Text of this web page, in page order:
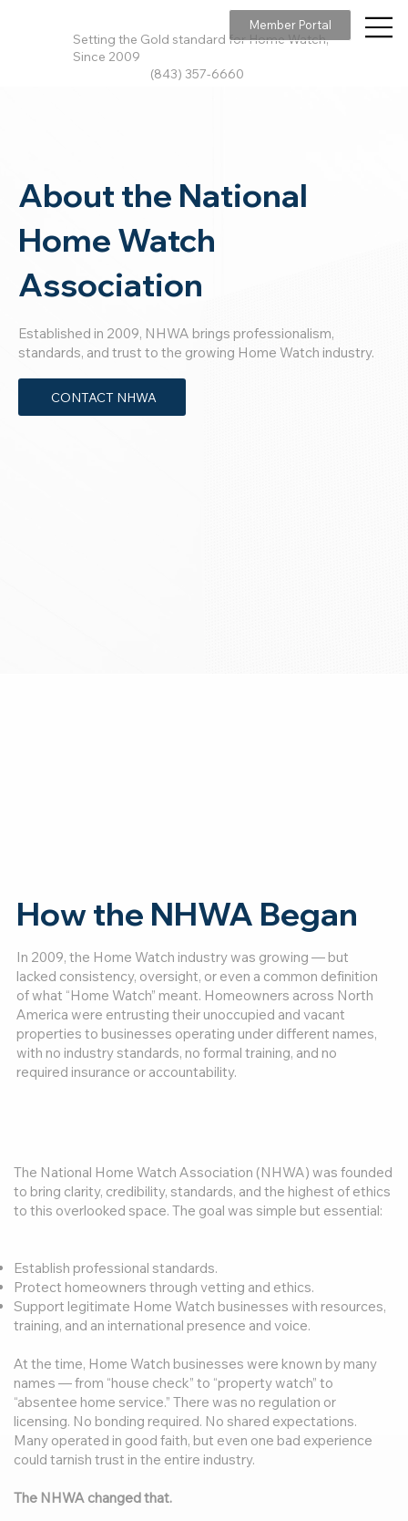
Setting the Gold standard for Home Watch,
Since 2009
(843) 357-6660
Member Portal
About the National
Home Watch
Association
Established in 2009, NHWA brings professionalism,
standards, and trust to the growing Home Watch industry.
CONTACT NHWA
How the NHWA Began
In 2009, the Home Watch industry was growing — but
lacked consistency, oversight, or even a common definition
of what “Home Watch” meant. Homeowners across North
America were entrusting their unoccupied and vacant
properties to businesses operating under different names,
with no industry standards, no formal training, and no
required insurance or accountability.
The National Home Watch Association (NHWA) was founded
to bring clarity, credibility, standards, and the highest of ethics
to this overlooked space. The goal was simple but essential:
Establish professional standards.
Protect homeowners through vetting and ethics.
Support legitimate Home Watch businesses with resources,
training, and an international presence and voice.
At the time, Home Watch businesses were known by many
names — from “house check” to “property watch” to
“absentee home service.” There was no regulation or
licensing. No bonding required. No shared expectations.
Many operated in good faith, but even one bad experience
could tarnish trust in the entire industry.
The NHWA changed that.